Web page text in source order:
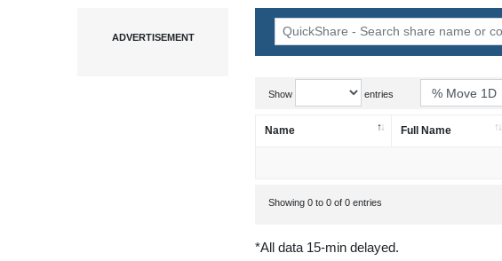
Show entries
Name Full Name
Showing 0 to 0 of 0 entries
*All data 15-min delayed.